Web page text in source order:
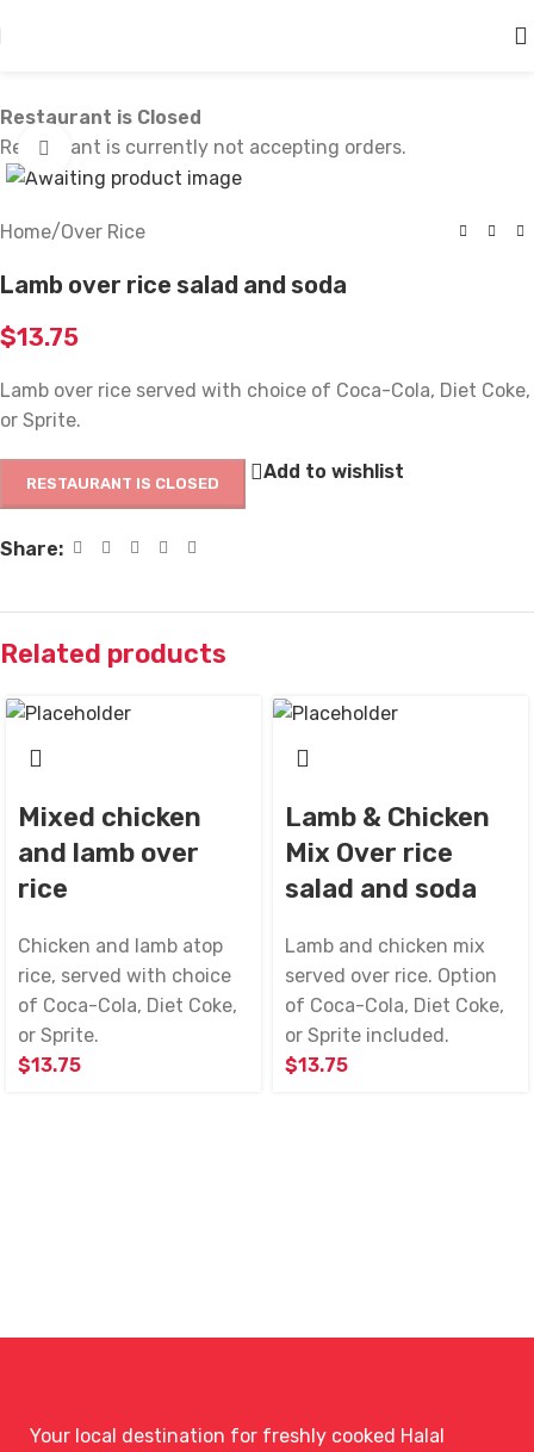
Restaurant is Closed
Restaurant is currently not accepting orders.
Click to enlarge
Home/Over Rice
Lamb over rice salad and soda
$13.75
Lamb over rice served with choice of Coca-Cola, Diet Coke,
or Sprite.
RESTAURANT IS CLOSED
Add to wishlist
Share:
Related products
Mixed chicken
and lamb over
rice
Chicken and lamb atop
rice, served with choice
of Coca-Cola, Diet Coke,
or Sprite.
$13.75
Lamb & Chicken
Mix Over rice
salad and soda
Lamb and chicken mix
served over rice. Option
of Coca-Cola, Diet Coke,
or Sprite included.
$13.75
Your local destination for freshly cooked Halal